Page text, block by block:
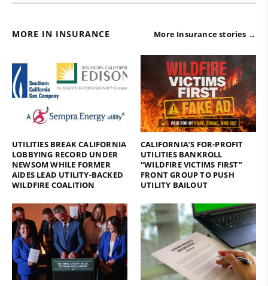
MORE IN INSURANCE More Insurance stories →
UTILITIES BREAK CALIFORNIA
LOBBYING RECORD UNDER
NEWSOM WHILE FORMER
AIDES LEAD UTILITY-BACKED
WILDFIRE COALITION
CALIFORNIA’S FOR-PROFIT
UTILITIES BANKROLL
“WILDFIRE VICTIMS FIRST”
FRONT GROUP TO PUSH
UTILITY BAILOUT